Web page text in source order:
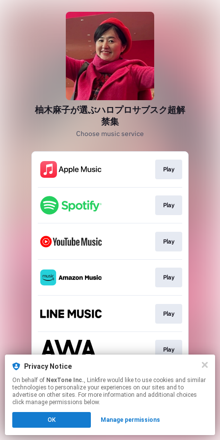
柚木麻子が選ぶハロプロサブスク超解
禁集
Choose music service
Play
Play
Play
Play
Play
Play
This page may contain affiliate links.
By using this service, you agree to the use of cookies.
Click hereto manage your permissions.
Privacy Notice
On behalf of NexTone Inc., Linkfire would like to use cookies and similar
technologies to personalize your experiences on our sites and to
advertise on other sites. For more information and additional choices
click manage permissions below.
OK Manage permissions